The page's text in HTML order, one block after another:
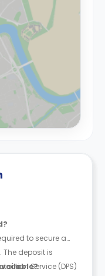
to secure a
deposit is
Service (DPS)